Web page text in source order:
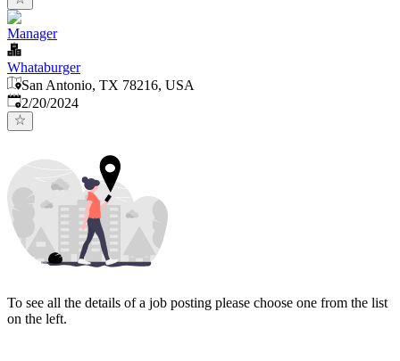
Manager
Whataburger
San Antonio, TX 78216, USA
Published:
2/20/2024
To see all the details of a job posting please choose one from the list
on the left.